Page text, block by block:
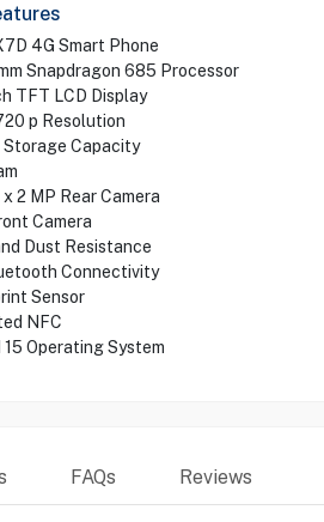
4G Smart Phone
Snapdragon 685 Processor
TFT LCD Display
p Resolution
Storage Capacity
2 MP Rear Camera
Camera
Dust Resistance
Connectivity
Sensor
NFC
15 Operating System
FAQs Reviews